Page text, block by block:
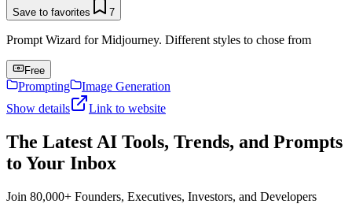
Save to favorites 7
Prompt Wizard for Midjourney. Different styles to chose from
Free
Prompting
Image Generation
Show details
Link to website
The Latest AI Tools, Trends, and Prompts
to Your Inbox
Join 80,000+ Founders, Executives, Investors, and Developers